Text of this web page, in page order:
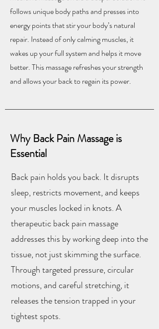
follows unique body paths and presses into
energy points that stir your body’s natural
repair. Instead of only calming muscles, it
wakes up your full system and helps it move
better. This massage refreshes your strength
and allows your back to regain its power.
Why Back Pain Massage is
Essential
Back pain holds you back. It disrupts
sleep, restricts movement, and keeps
your muscles locked in knots. A
therapeutic back pain massage
addresses this by working deep into the
tissue, not just skimming the surface.
Through targeted pressure, circular
motions, and careful stretching, it
releases the tension trapped in your
tightest spots.